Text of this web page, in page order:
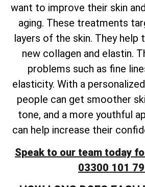
want to improve their skin
aging. These treatments
layers of the skin. They help
new collagen and elastin.
problems such as fine
elasticity. With a
people can get smoother
tone, and a more youthful
can help increase their
Speak to our team today
03300 101